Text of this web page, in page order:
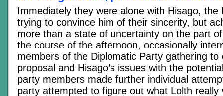
Immediately they were alone with Hisago, the
trying to convince him of their sincerity, but
more than a state of uncertainty on the part
the course of the afternoon, occasionally
members of the Diplomatic Party gathering to
proposal and Hisago’s issues with the
party members made further individual
party attempted to figure out what Lolth really